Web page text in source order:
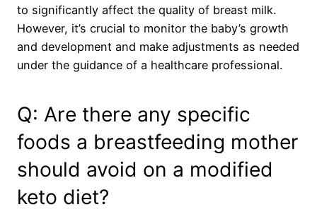
to significantly affect the quality of breast milk.
However, it’s crucial to monitor the baby’s growth
and development and make adjustments as needed
under the guidance of a healthcare professional.
Q: Are there any specific
foods a breastfeeding mother
should avoid on a modified
keto diet?